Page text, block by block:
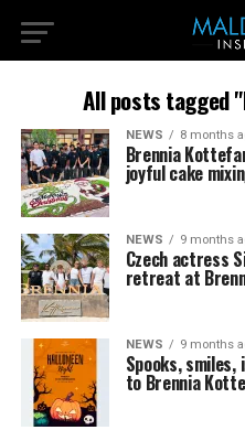
All posts tagged
NEWS 8 months
Brennia
joyful cake
NEWS 9 months
Czech actress
retreat at
NEWS 9 months
Spooks, smiles,
to Brennia